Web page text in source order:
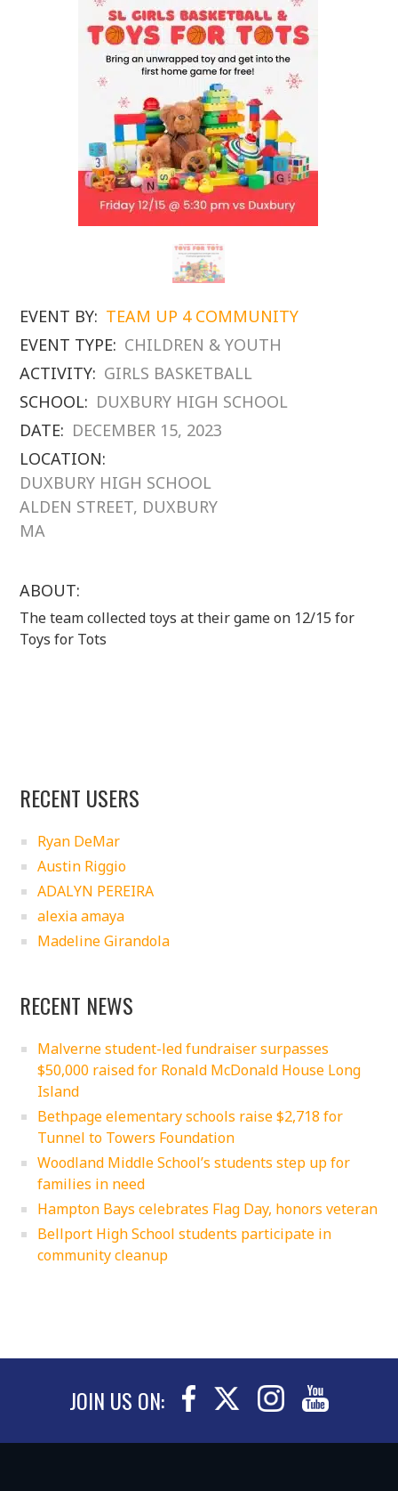
EVENT BY: TEAM UP 4 COMMUNITY
EVENT TYPE: CHILDREN & YOUTH
ACTIVITY: GIRLS BASKETBALL
SCHOOL: DUXBURY HIGH SCHOOL
DATE: DECEMBER 15, 2023
LOCATION:
DUXBURY HIGH SCHOOL
ALDEN STREET, DUXBURY
MA
ABOUT:
The team collected toys at their game on 12/15 for
Toys for Tots
RECENT USERS
Ryan DeMar
Austin Riggio
ADALYN PEREIRA
alexia amaya
Madeline Girandola
RECENT NEWS
Malverne student-led fundraiser surpasses
$50,000 raised for Ronald McDonald House Long
Island
Bethpage elementary schools raise $2,718 for
Tunnel to Towers Foundation
Woodland Middle School’s students step up for
families in need
Hampton Bays celebrates Flag Day, honors veteran
Bellport High School students participate in
community cleanup
JOIN US ON: